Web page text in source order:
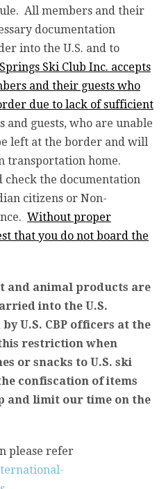
All members and their
documentation
into the U.S. and to
Ski Club Inc. accepts
and their guests who
due to lack of sufficient
and guests, who are unable
left at the border and will
transportation home.
check the documentation
citizens or Non-
Without proper
that you do not board the
and animal products are
into the U.S.
U.S. CBP officers at the
restriction when
or snacks to U.S. ski
confiscation of items
and limit our time on the
please refer